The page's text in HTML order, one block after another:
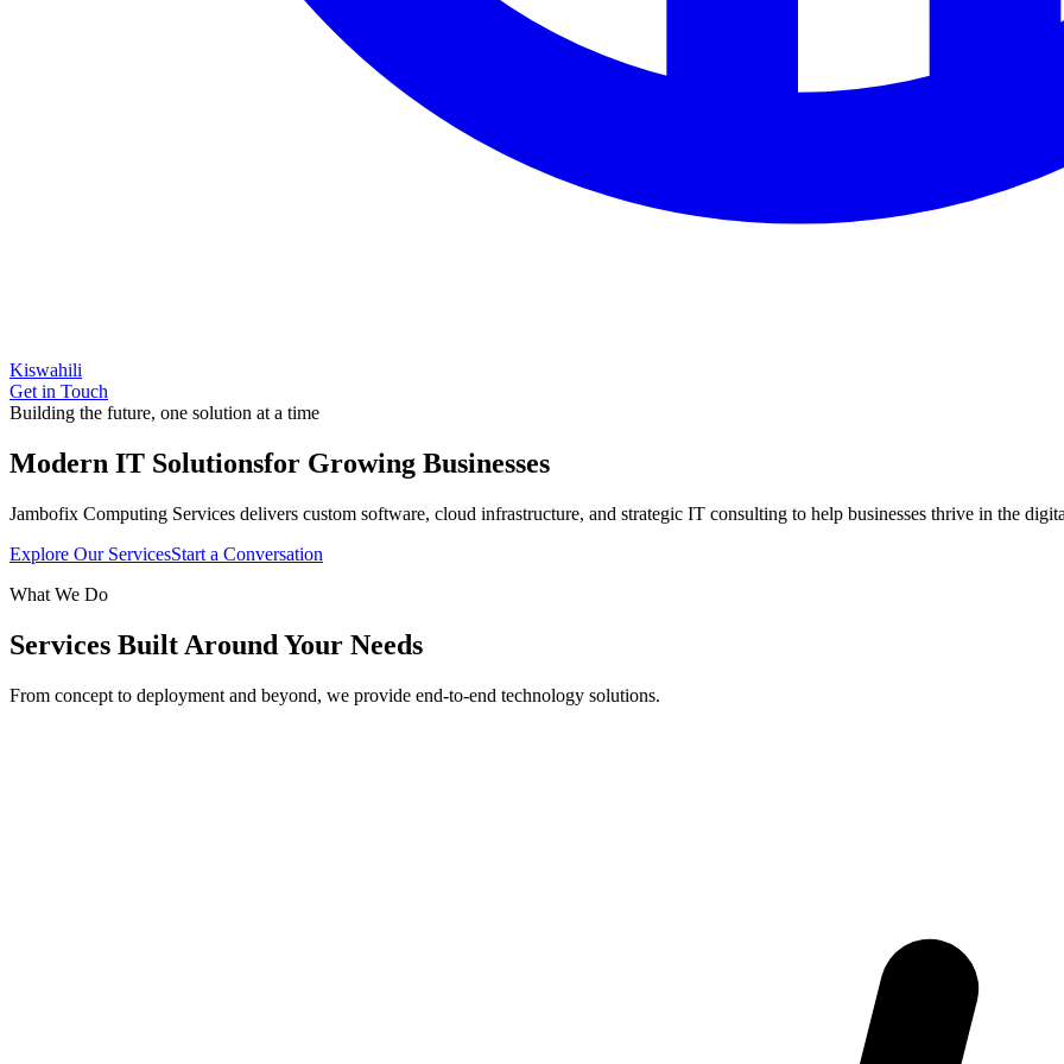
Kiswahili
Get in Touch
Building the future, one solution at a time
Modern IT Solutionsfor Growing Businesses
Jambofix Computing Services delivers custom software, cloud infrastructure, and strategic IT consulting to help businesses thrive in the
Explore Our ServicesStart a Conversation
What We Do
Services Built Around Your Needs
From concept to deployment and beyond, we provide end-to-end technology solutions.